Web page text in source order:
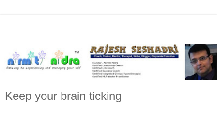
Keep your brain ticking